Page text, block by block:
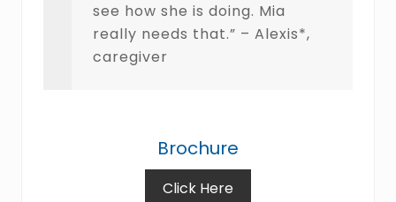
see how she is doing. Mia
really needs that.” – Alexis*,
caregiver
Brochure
Click Here